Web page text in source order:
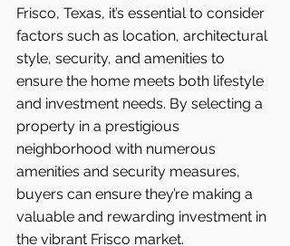
Frisco, Texas, it’s essential to consider
factors such as location, architectural
style, security, and amenities to
ensure the home meets both lifestyle
and investment needs. By selecting a
property in a prestigious
neighborhood with numerous
amenities and security measures,
buyers can ensure they’re making a
valuable and rewarding investment in
the vibrant Frisco market.